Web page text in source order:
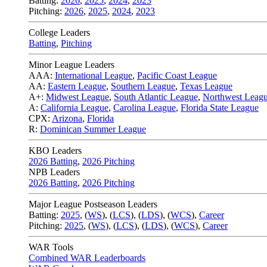
Pitching: 2026, 2025, 2024, 2023
College Leaders
Batting, Pitching
Minor League Leaders
AAA: International League, Pacific Coast League
AA: Eastern League, Southern League, Texas League
A+: Midwest League, South Atlantic League, Northwest
A: California League, Carolina League, Florida State League
CPX: Arizona, Florida
R: Dominican Summer League
KBO Leaders
2026 Batting, 2026 Pitching
NPB Leaders
2026 Batting, 2026 Pitching
Major League Postseason Leaders
Batting: 2025, (WS), (LCS), (LDS), (WCS), Career
Pitching: 2025, (WS), (LCS), (LDS), (WCS), Career
WAR Tools
Combined WAR Leaderboards